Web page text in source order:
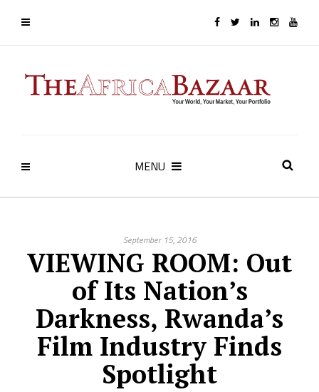
MENU
September 15, 2016
VIEWING ROOM: Out
of Its Nation’s
Darkness, Rwanda’s
Film Industry Finds
Spotlight